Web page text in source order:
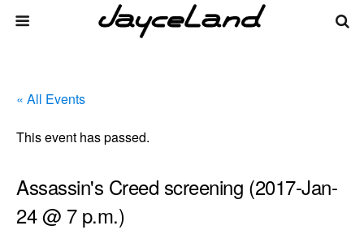
« All Events
This event has passed.
Assassin's Creed screening (2017-Jan-
24 @ 7 p.m.)